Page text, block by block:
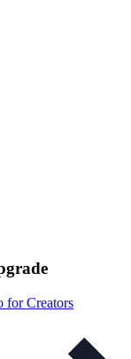
for Creators